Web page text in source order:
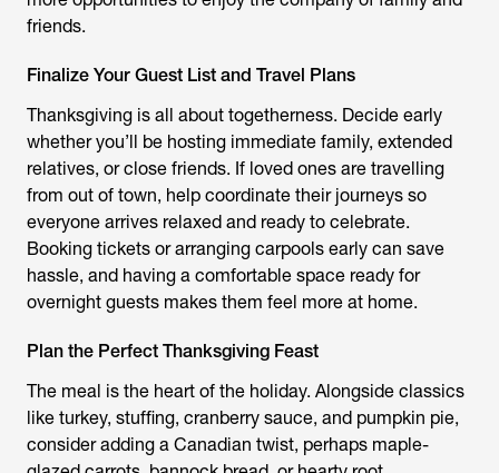
friends.
Finalize Your Guest List and Travel Plans
Thanksgiving is all about togetherness. Decide early
whether you’ll be hosting immediate family, extended
relatives, or close friends. If loved ones are travelling
from out of town, help coordinate their journeys so
everyone arrives relaxed and ready to celebrate.
Booking tickets or arranging carpools early can save
hassle, and having a comfortable space ready for
overnight guests makes them feel more at home.
Plan the Perfect Thanksgiving Feast
The meal is the heart of the holiday. Alongside classics
like turkey, stuffing, cranberry sauce, and pumpkin pie,
consider adding a Canadian twist, perhaps maple-